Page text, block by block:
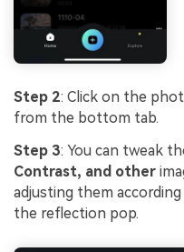
Step 2: Click on the
from the bottom tab.
Step 3: You can tweak
Contrast, and other
adjusting them
the reflection pop.